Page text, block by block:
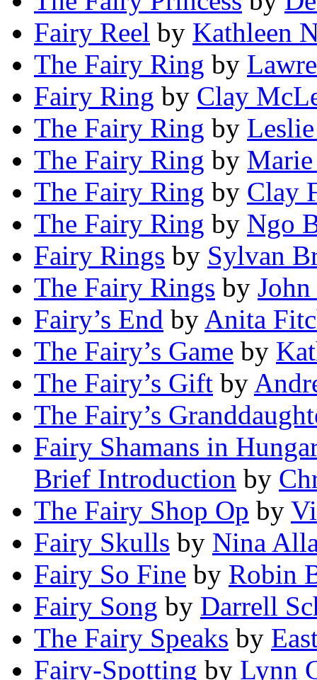
Fairy Reel by Kathleen
The Fairy Ring by
Fairy Ring by Clay
The Fairy Ring by
The Fairy Ring by
The Fairy Ring by Clay
The Fairy Ring by Ngo
Fairy Rings by Sylvan
The Fairy Rings by
Fairy’s End by Anita
The Fairy’s Game by
The Fairy’s Gift by
The Fairy’s
Fairy Shamans in
Brief Introduction by
The Fairy Shop Op by
Fairy Skulls by Nina
Fairy So Fine by Robin
Fairy Song by Darrell
The Fairy Speaks by
Fairy-Spotting by Lynn